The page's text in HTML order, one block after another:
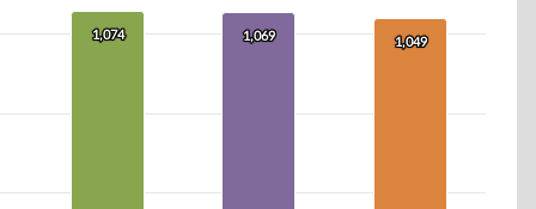
1,074
1,074 1,069
1,069 1,049
1,049